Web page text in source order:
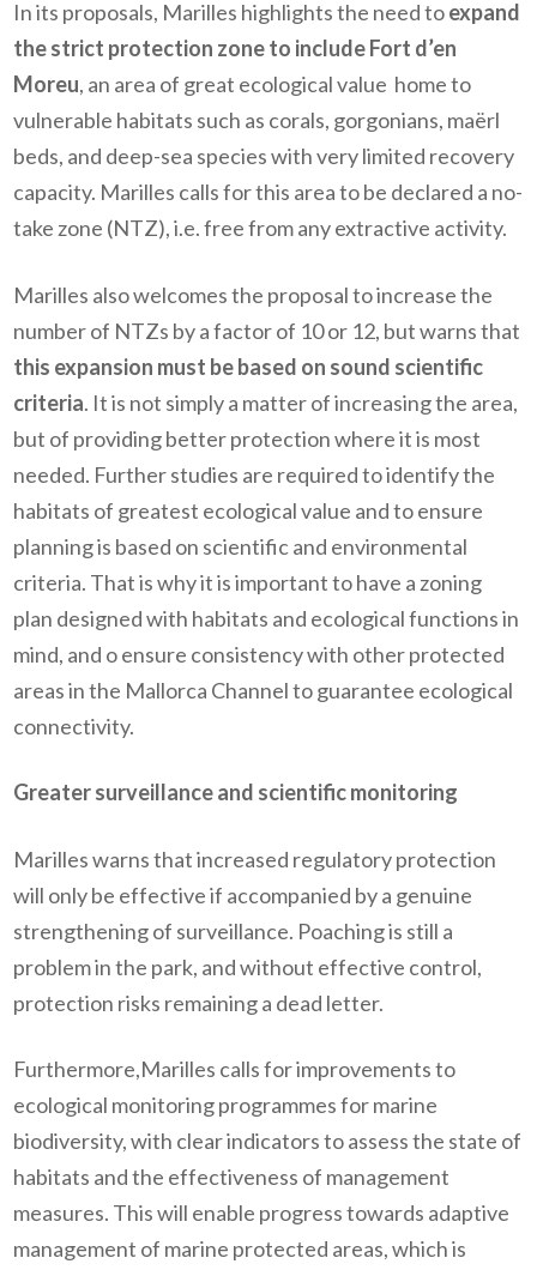
In its proposals, Marilles highlights the need toexpand
the strict protection zone to include Fort d’en
Moreu, an area of great ecological value home to
vulnerable habitats such as corals, gorgonians, maërl
beds, and deep-sea species with very limited recovery
capacity. Marilles calls for this area to be declared a no-
take zone (NTZ), i.e. free from any extractive activity.
Marilles also welcomes the proposal to increase the
number of NTZs by a factor of 10 or 12, but warns that
this expansion must be based on sound scientific
criteria. It is not simply a matter of increasing the area,
but of providing better protection where it is most
needed. Further studies are required to identify the
habitats of greatest ecological value and to ensure
planning is based on scientific and environmental
criteria. That is why it is important to have a zoning
plan designed with habitats and ecological functions in
mind, and o ensure consistency with other protected
areas in the Mallorca Channel to guarantee ecological
connectivity.
Greater surveillance and scientific monitoring
Marilles warns that increased regulatory protection
will only be effective if accompanied by a genuine
strengthening of surveillance. Poaching is still a
problem in the park, and without effective control,
protection risks remaining a dead letter.
Furthermore,Marilles calls for improvements to
ecological monitoring programmes for marine
biodiversity, with clear indicators to assess the state of
habitats and the effectiveness of management
measures. This will enable progress towards adaptive
management of marine protected areas, which is